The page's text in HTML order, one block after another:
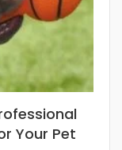
Your Pet